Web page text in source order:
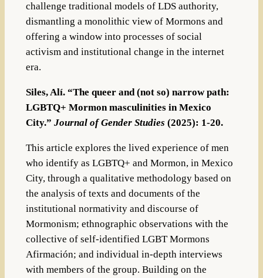
challenge traditional models of LDS authority,
dismantling a monolithic view of Mormons and
offering a window into processes of social
activism and institutional change in the internet
era.
Siles, Alí. “The queer and (not so) narrow path:
LGBTQ+ Mormon masculinities in Mexico
City.” Journal of Gender Studies (2025): 1-20.
This article explores the lived experience of men
who identify as LGBTQ+ and Mormon, in Mexico
City, through a qualitative methodology based on
the analysis of texts and documents of the
institutional normativity and discourse of
Mormonism; ethnographic observations with the
collective of self-identified LGBT Mormons
Afirmación; and individual in-depth interviews
with members of the group. Building on the